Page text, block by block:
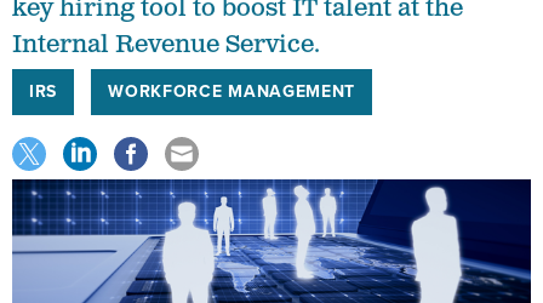
Internal Revenue Service.
IRS WORKFORCE MANAGEMENT